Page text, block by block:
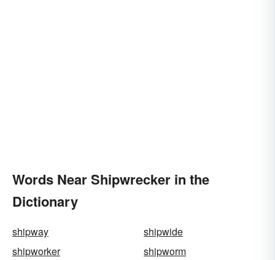
Words Near Shipwrecker in the
Dictionary
shipway
shipwide
shipworker
shipworm